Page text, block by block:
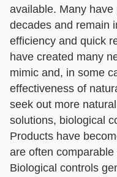
available. Many
decades and remain
efficiency and quick
have created many
mimic and, in some
effectiveness of
seek out more
solutions, biological
Products have
are often
Biological controls